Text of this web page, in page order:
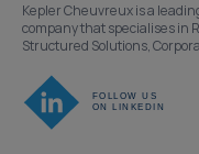
Kepler Cheuvreux is a
company that specialises in
Structured Solutions,